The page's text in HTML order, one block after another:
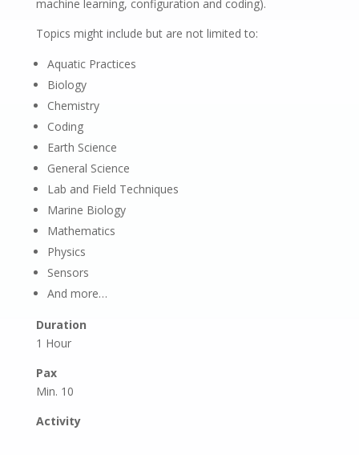
machine learning, configuration and coding).
Topics might include but are not limited to:
Aquatic Practices
Biology
Chemistry
Coding
Earth Science
General Science
Lab and Field Techniques
Marine Biology
Mathematics
Physics
Sensors
And more…
Duration
1 Hour
Pax
Min. 10
Activity